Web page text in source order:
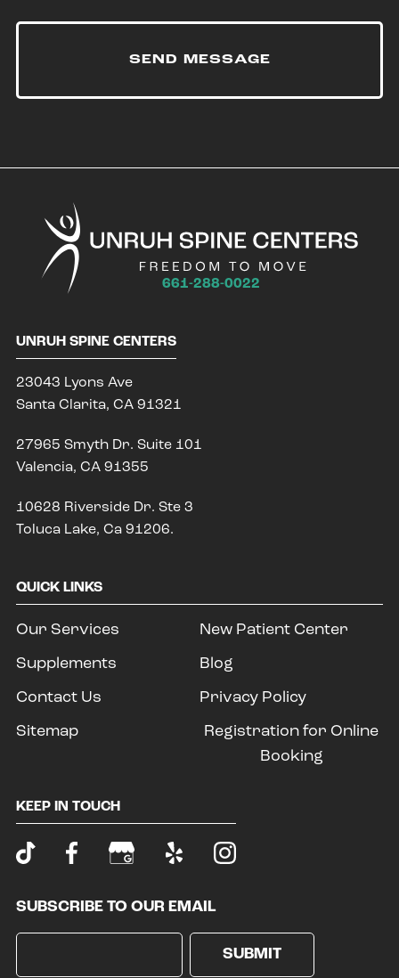
SEND MESSAGE
661-288-0022
UNRUH SPINE CENTERS
23043 Lyons Ave
Santa Clarita, CA 91321
27965 Smyth Dr. Suite 101
Valencia, CA 91355
10628 Riverside Dr. Ste 3
Toluca Lake, Ca 91206.
QUICK LINKS
Our Services
New Patient Center
Supplements
Blog
Contact Us
Privacy Policy
Sitemap
Registration for Online
Booking
KEEP IN TOUCH
SUBSCRIBE TO OUR EMAIL